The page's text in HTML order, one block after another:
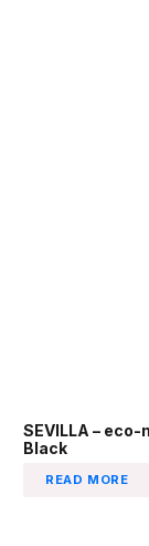
SEVILLA –
Black
READ MORE